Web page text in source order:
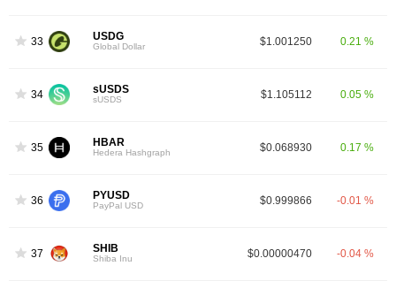
33 USDG
Global Dollar $1.001250 0.21 %
34 sUSDS
sUSDS $1.105112 0.05 %
35 HBAR
Hedera Hashgraph $0.068930 0.17 %
36 PYUSD
PayPal USD $0.999866 -0.01 %
37 SHIB
Shiba Inu $0.00000470 -0.04 %